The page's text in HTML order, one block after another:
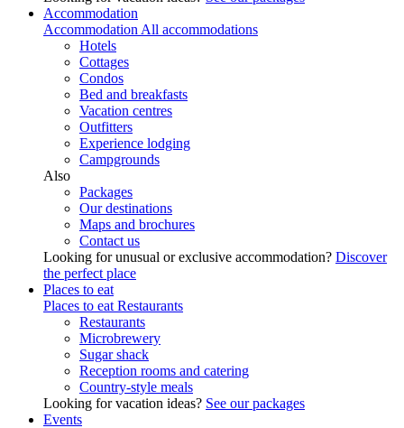
Accommodation
Accommodation All accommodations
Hotels
Cottages
Condos
Bed and breakfasts
Vacation centres
Outfitters
Experience lodging
Campgrounds
Also
Packages
Our destinations
Maps and brochures
Contact us
Looking for unusual or exclusive accommodation? Discover
the perfect place
Places to eat
Places to eat Restaurants
Restaurants
Microbrewery
Sugar shack
Reception rooms and catering
Country-style meals
Looking for vacation ideas? See our packages
Events